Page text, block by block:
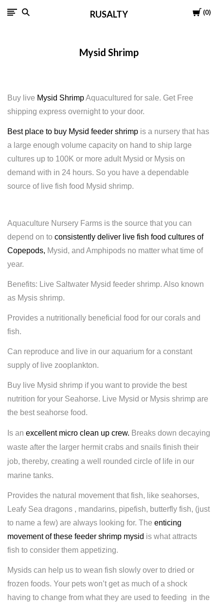
Cart
0
RUSALTY
Mysid Shrimp
Buy live Mysid ShrimpAquacultured for sale. Get Free
shipping express overnight to your door.
Best place to buy Mysid feeder shrimp is a nursery that has
a large enough volume capacity on hand to ship large
cultures up to 100K or more adult Mysid or Mysis on
demand with in 24 hours. So you have a dependable
source of live fish food Mysid shrimp.
Aquaculture Nursery Farms is the source that you can
depend on to consistently deliver live fish food cultures of
Copepods, Mysid, and Amphipods no matter what time of
year.
Benefits: Live Saltwater Mysid feeder shrimp. Also known
as Mysis shrimp.
Provides a nutritionally beneficial food for our corals and
fish.
Can reproduce and live in our aquarium for a constant
supply of live zooplankton.
Buy live Mysid shrimp if you want to provide the best
nutrition for your Seahorse. Live Mysid or Mysis shrimp are
the best seahorse food.
Is an excellent micro clean up crew. Breaks down decaying
waste after the larger hermit crabs and snails finish their
job, thereby, creating a well rounded circle of life in our
marine tanks.
Provides the natural movement that fish, like seahorses,
Leafy Sea dragons , mandarins, pipefish, butterfly fish, (just
to name a few) are always looking for. The enticing
movement of these feeder shrimp mysid is what attracts
fish to consider them appetizing.
Mysids can help us to wean fish slowly over to dried or
frozen foods. Your pets won’t get as much of a shock
having to change from what they are used to feeding in the